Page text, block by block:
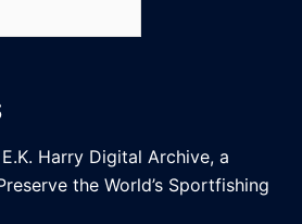
Harry Digital Archive, a
the World’s Sportfishing